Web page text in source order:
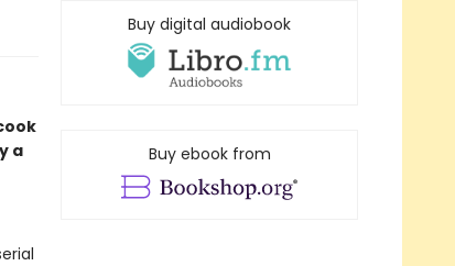
a
Buy digital audiobook
Buy ebook from